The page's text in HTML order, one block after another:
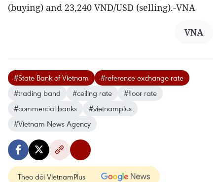
(buying) and 23,240 VND/USD (selling).-VNA
VNA
#State Bank of Vietnam
#reference exchange rate
#trading band
#ceiling rate
#floor rate
#commercial banks
#vietnamplus
#Vietnam News Agency
Theo dõi VietnamPlus